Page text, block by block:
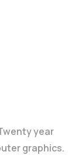
year
graphics.